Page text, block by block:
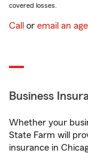
covered losses.
Call or email an
Business
Whether your
State Farm will
insurance in